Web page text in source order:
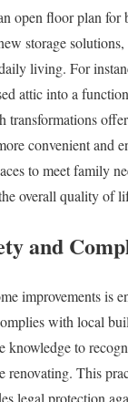
open floor plan for
storage solutions,
living. For
attic into a
transformations
convenient and
to meet family
overall quality of
and
improvements is
with local
knowledge to
renovating. This
legal protection